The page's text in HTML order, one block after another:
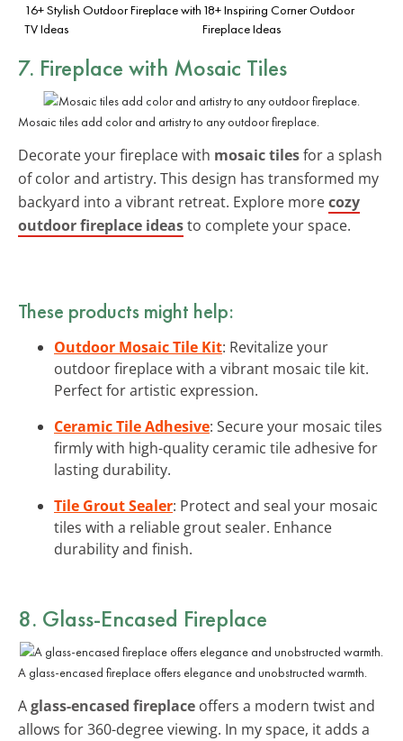
16+ Stylish Outdoor Fireplace with
TV Ideas
18+ Inspiring Corner Outdoor
Fireplace Ideas
7. Fireplace with Mosaic Tiles
Mosaic tiles add color and artistry to any outdoor fireplace.
Decorate your fireplace with mosaic tilesfor a splash
of color and artistry. This design has transformed my
backyard into a vibrant retreat. Explore morecozy
outdoor fireplace ideasto complete your space.
These products might help:
Outdoor Mosaic Tile Kit: Revitalize your
outdoor fireplace with a vibrant mosaic tile kit.
Perfect for artistic expression.
Ceramic Tile Adhesive: Secure your mosaic tiles
firmly with high-quality ceramic tile adhesive for
lasting durability.
Tile Grout Sealer: Protect and seal your mosaic
tiles with a reliable grout sealer. Enhance
durability and finish.
8. Glass-Encased Fireplace
A glass-encased fireplace offers elegance and unobstructed warmth.
Aglass-encased fireplace offers a modern twist and
allows for 360-degree viewing. In my space, it adds a